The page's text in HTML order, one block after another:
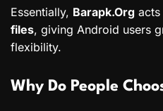
Essentially, Barapk.Org acts
files, giving Android users
flexibility.
Why Do People